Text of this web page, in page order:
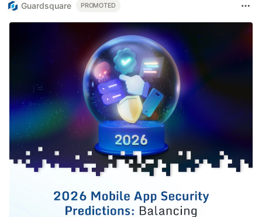
Day 16 - Functions
Day 17…
Guardsquare PROMOTED